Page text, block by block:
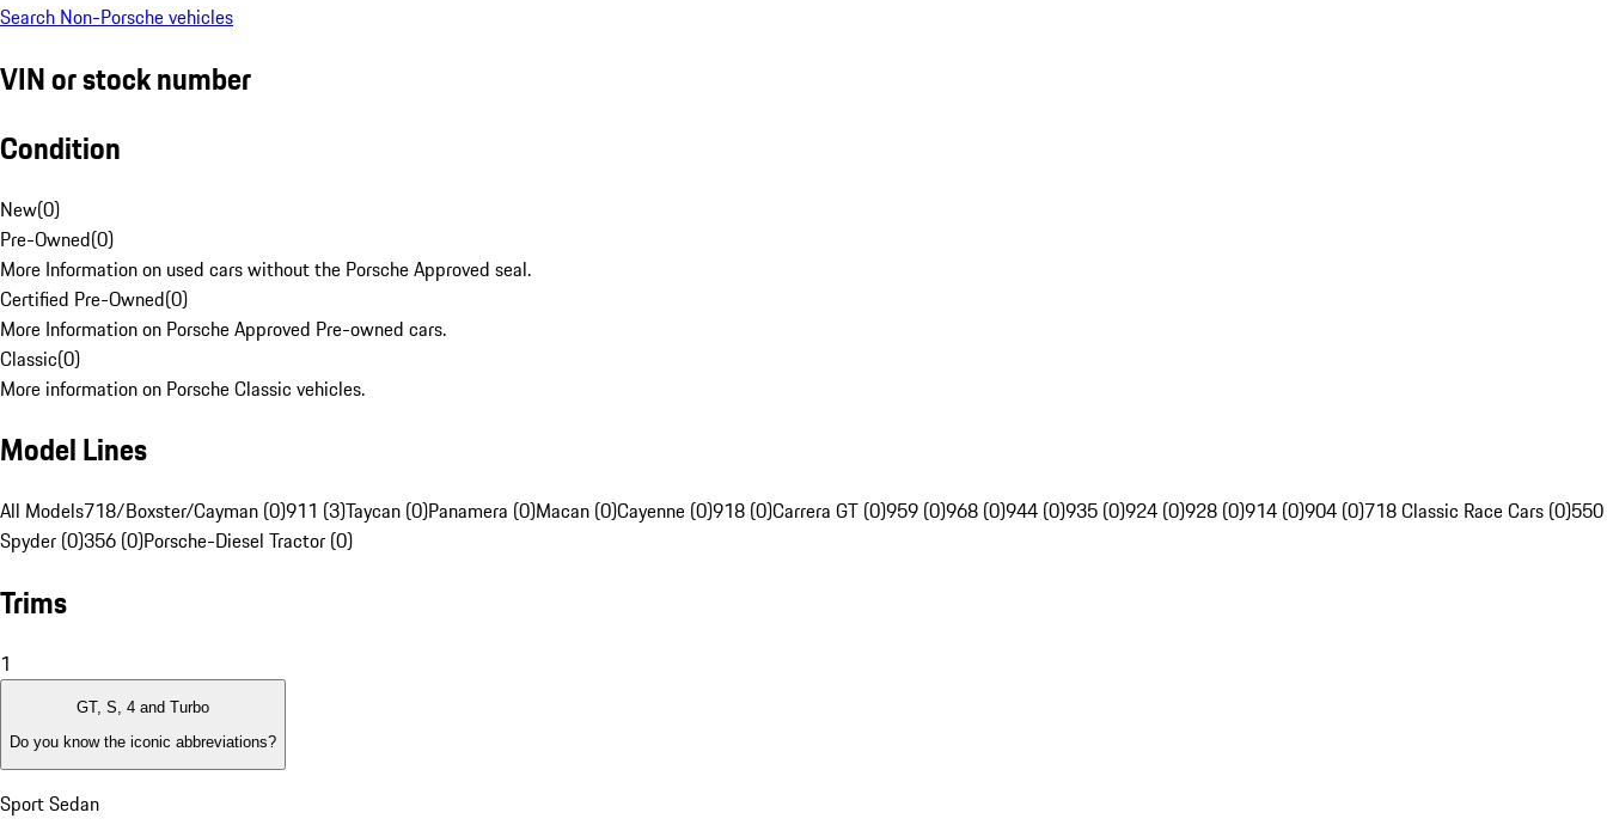
Search Non-Porsche vehicles
VIN or stock number
Condition
New(0)
Pre-Owned(0)
More Information on used cars without the Porsche Approved seal.
Certified Pre-Owned(0)
More Information on Porsche Approved Pre-owned cars.
Classic(0)
More information on Porsche Classic vehicles.
Model Lines
All Models718/Boxster/Cayman (0)911 (3)Taycan (0)Panamera (0)Macan (0)Cayenne (0)918 (0)Carrera GT (0)959 (0)968 (0)944 (0)935 (0)924 (0)928 (0)914 (0)904 (0)718 Classic Race Cars (0)550
Spyder (0)356 (0)Porsche-Diesel Tractor (0)
Trims
1
GT, S, 4 and Turbo
Do you know the iconic abbreviations?
Sport Sedan